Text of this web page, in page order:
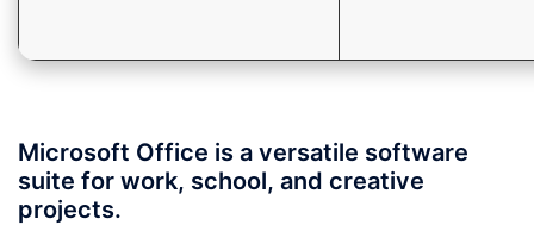
Microsoft Office is a versatile software
suite for work, school, and creative
projects.